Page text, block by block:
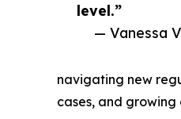
level.”
— Vanessa
navigating new
cases, and